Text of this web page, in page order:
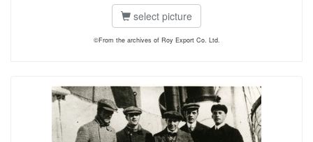
select picture
©From the archives of Roy Export Co. Ltd.